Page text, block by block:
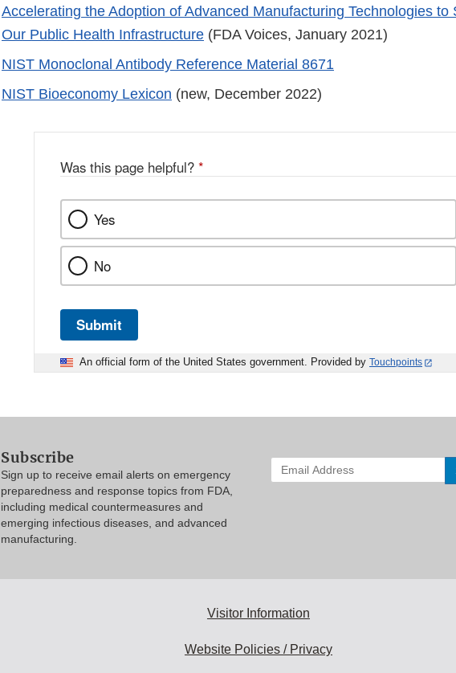
Accelerating the Adoption of Advanced Manufacturing Technologies to
Our Public Health Infrastructure (FDA Voices, January 2021)
NIST Monoclonal Antibody Reference Material 8671
NIST Bioeconomy Lexicon (new, December 2022)
Was this page helpful? *
Yes
No
Submit
An official form of the United States government. Provided by Touchpoints
Subscribe
Sign up to receive email alerts on emergency
preparedness and response topics from FDA,
including medical countermeasures and
emerging infectious diseases, and advanced
manufacturing.
Enter
your
Visitor Information
Website Policies / Privacy